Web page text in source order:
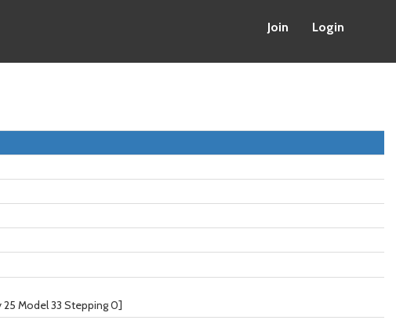
Join Login
25 Model 33 Stepping 0]